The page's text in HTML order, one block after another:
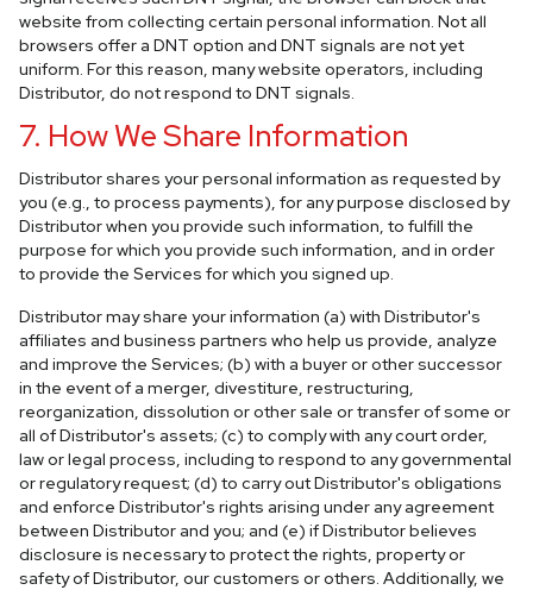
website from collecting certain personal information. Not all
browsers offer a DNT option and DNT signals are not yet
uniform. For this reason, many website operators, including
Distributor, do not respond to DNT signals.
7. How We Share Information
Distributor shares your personal information as requested by
you (e.g., to process payments), for any purpose disclosed by
Distributor when you provide such information, to fulfill the
purpose for which you provide such information, and in order
to provide the Services for which you signed up.
Distributor may share your information (a) with Distributor's
affiliates and business partners who help us provide, analyze
and improve the Services; (b) with a buyer or other successor
in the event of a merger, divestiture, restructuring,
reorganization, dissolution or other sale or transfer of some or
all of Distributor's assets; (c) to comply with any court order,
law or legal process, including to respond to any governmental
or regulatory request; (d) to carry out Distributor's obligations
and enforce Distributor's rights arising under any agreement
between Distributor and you; and (e) if Distributor believes
disclosure is necessary to protect the rights, property or
safety of Distributor, our customers or others. Additionally, we